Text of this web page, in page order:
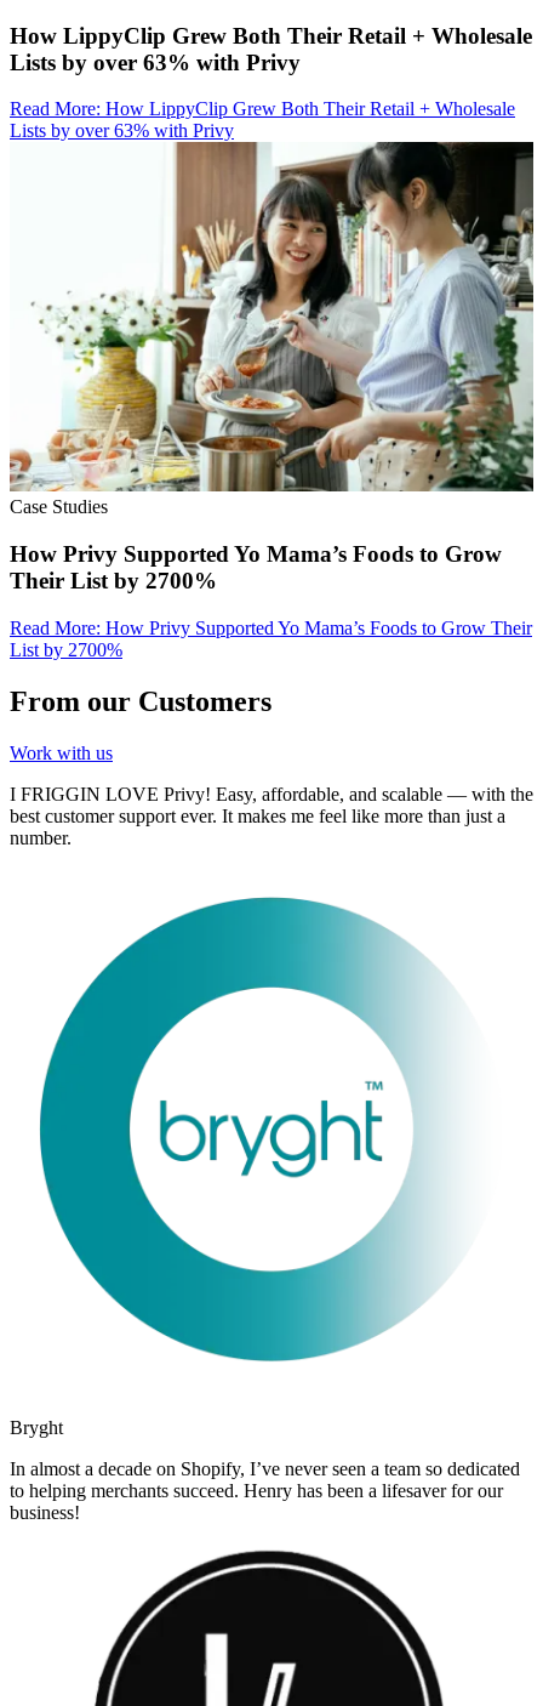
How LippyClip Grew Both Their Retail + Wholesale
Lists by over 63% with Privy
Read More: How LippyClip Grew Both Their Retail + Wholesale
Lists by over 63% with Privy
Case Studies
How Privy Supported Yo Mama’s Foods to Grow
Their List by 2700%
Read More: How Privy Supported Yo Mama’s Foods to Grow Their
List by 2700%
From our Customers
Work with us
I FRIGGIN LOVE Privy! Easy, affordable, and scalable — with the
best customer support ever. It makes me feel like more than just a
number.
Bryght
In almost a decade on Shopify, I’ve never seen a team so dedicated
to helping merchants succeed. Henry has been a lifesaver for our
business!